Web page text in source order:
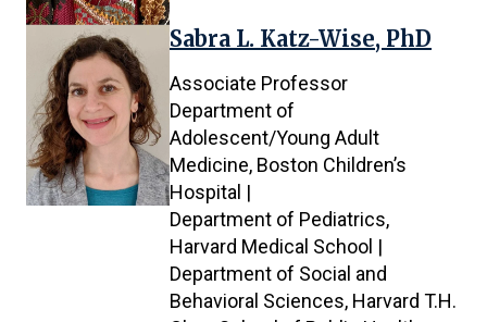
Sabra L. Katz-Wise, PhD
Associate Professor
Department of
Adolescent/Young Adult
Medicine, Boston Children’s
Hospital |
Department of Pediatrics,
Harvard Medical School |
Department of Social and
Behavioral Sciences, Harvard T.H.